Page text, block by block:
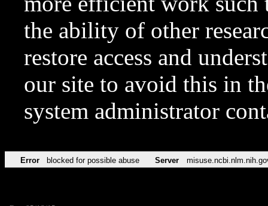
the ability of other
restore access and
our site to avoid this in
system administrator
Error blocked for possible abuse Server